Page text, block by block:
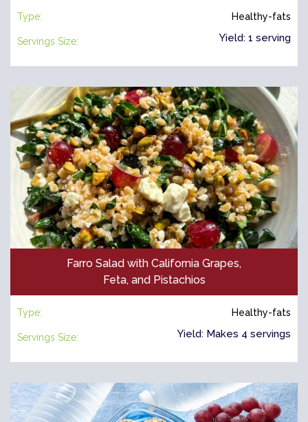
Type: Healthy-fats
Servings Size: Yield: 1 serving
Farro Salad with California Grapes,
Feta, and Pistachios
Type: Healthy-fats
Servings Size: Yield: Makes 4 servings